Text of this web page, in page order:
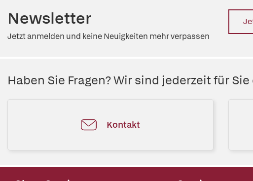
Newsletter
Jetzt anmelden und keine Neuigkeiten mehr verpassen
Haben Sie Fragen? Wir sind jederzeit für Sie
Kontakt